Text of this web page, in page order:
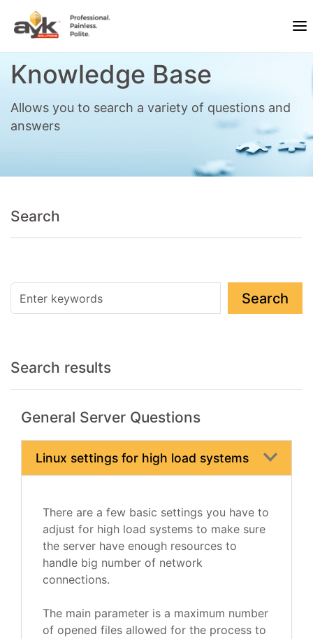
Knowledge Base
Allows you to search a variety of questions and
answers
Search
Search
Search results
General Server Questions
Linux settings for high load systems
There are a few basic settings you have to
adjust for high load systems to make sure
the server have enough resources to
handle big number of network
connections.
The main parameter is a maximum number
of opened files allowed for the process to